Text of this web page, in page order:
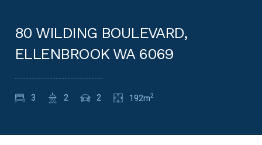
80 WILDING BOULEVARD,
ELLENBROOK WA 6069
3 2 2 192m2